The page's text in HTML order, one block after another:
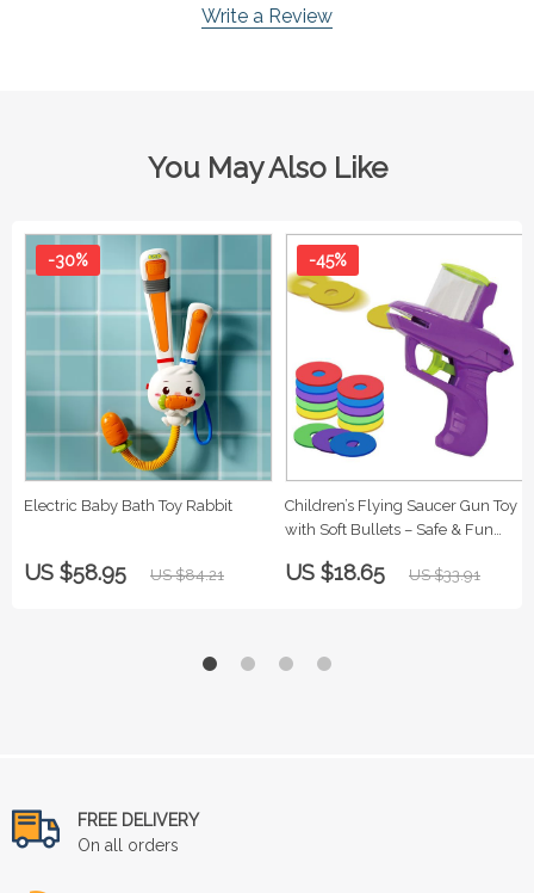
Write a Review
You May Also Like
Electric Baby Bath Toy Rabbit
-30%
US $58.95 US $84.21
Children’s Flying Saucer Gun Toy
with Soft Bullets – Safe & Fun
-45%
US $18.65 US $33.91
FREE DELIVERY
On all orders